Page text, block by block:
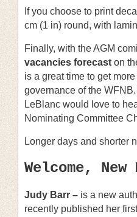
If you choose to print
cm (1 in) round, with
Finally, with the AGM
vacancies forecast on
is a great time to get
governance of the
LeBlanc would love to
Nominating Committee
Longer days and shorter
Welcome, New
Judy Barr – is a new
recently published her